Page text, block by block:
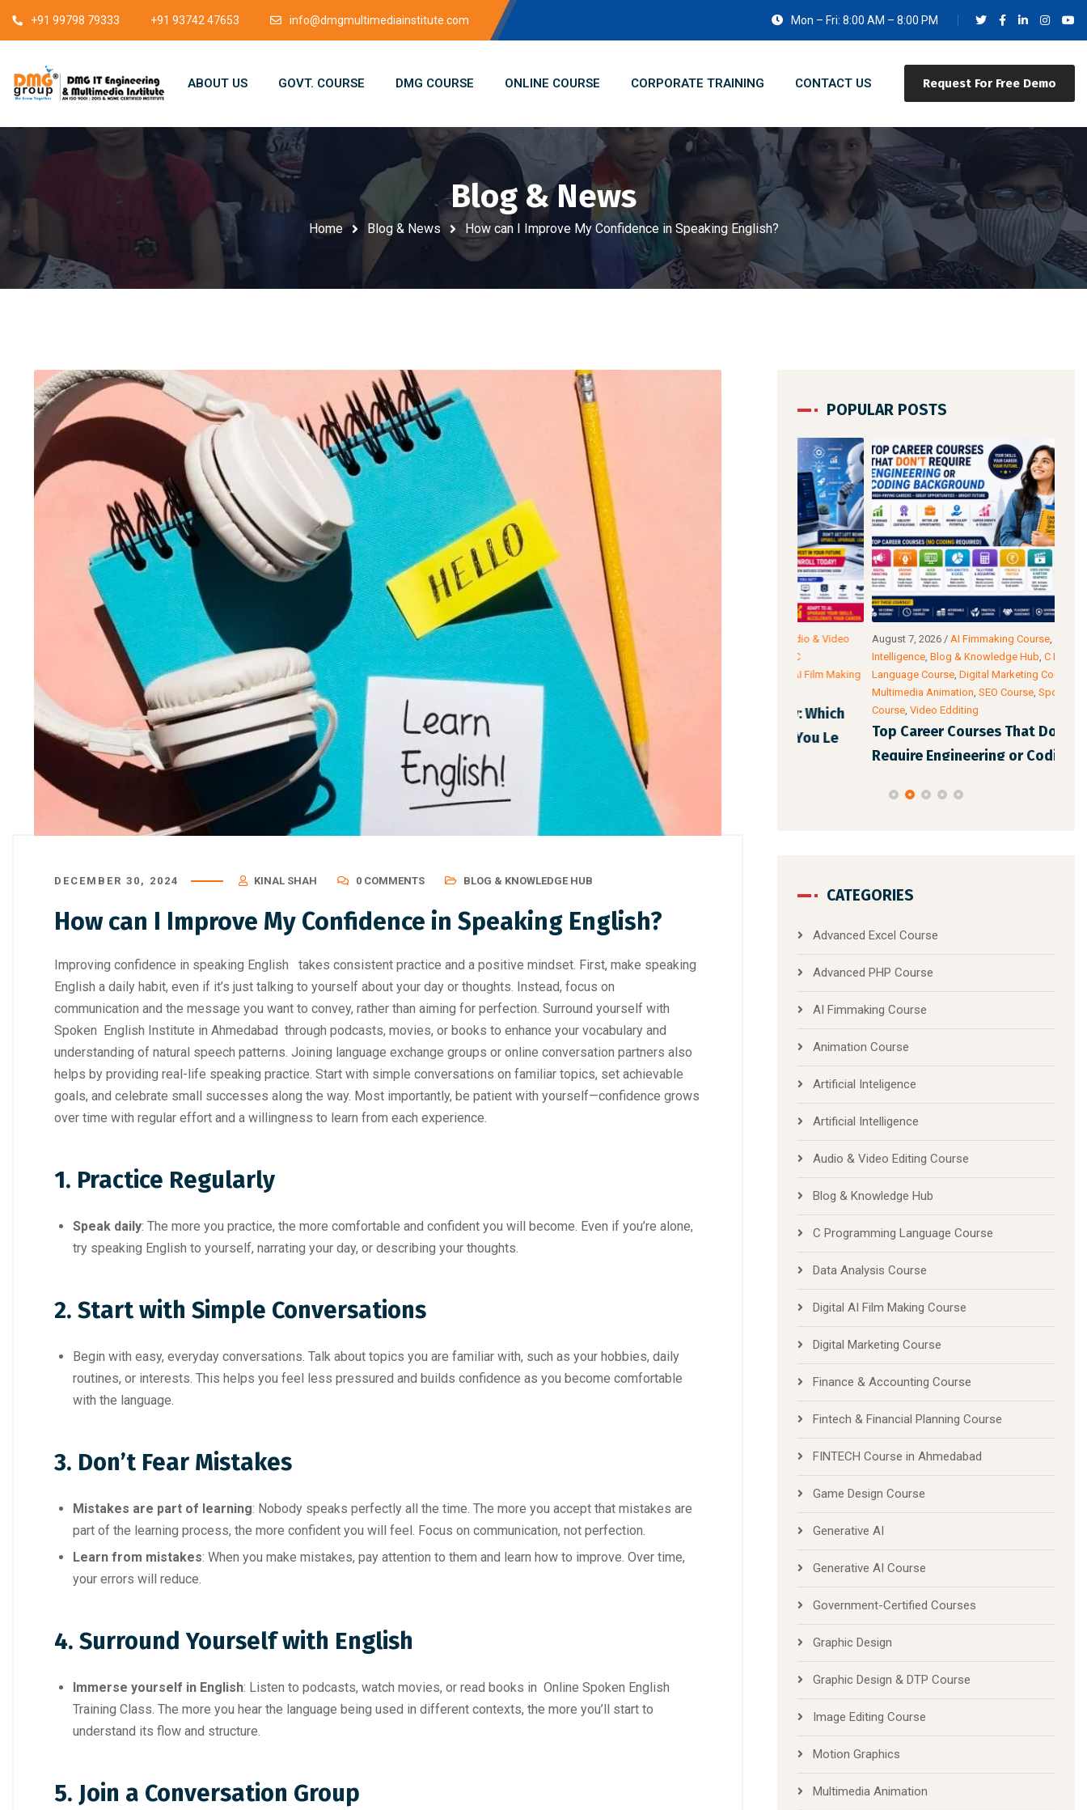
+91 99798 79333 +91 93742 47653 info@dmgmultimediainstitute.com Mon – Fri: 8:00 AM – 8:00 PM
Request For Free Demo
ABOUT US GOVT. COURSE DMG COURSE ONLINE COURSE CORPORATE TRAINING CONTACT US
Blog & News
Home Blog & News How can I Improve My Confidence in Speaking English?
DECEMBER 30, 2024 KINAL SHAH 0 COMMENTS BLOG & KNOWLEDGE HUB
How can I Improve My Confidence in Speaking English?
Improving confidence in speaking English takes consistent practice and a positive mindset. First, make speaking
English a daily habit, even if it’s just talking to yourself about your day or thoughts. Instead, focus on
communication and the message you want to convey, rather than aiming for perfection. Surround yourself with
Spoken English Institute in Ahmedabad through podcasts, movies, or books to enhance your vocabulary and
understanding of natural speech patterns. Joining language exchange groups or online conversation partners also
helps by providing real-life speaking practice. Start with simple conversations on familiar topics, set achievable
goals, and celebrate small successes along the way. Most importantly, be patient with yourself—confidence grows
over time with regular effort and a willingness to learn from each experience.
1. Practice Regularly
Speak daily: The more you practice, the more comfortable and confident you will become. Even if you’re alone,
try speaking English to yourself, narrating your day, or describing your thoughts.
2. Start with Simple Conversations
Begin with easy, everyday conversations. Talk about topics you are familiar with, such as your hobbies, daily
routines, or interests. This helps you feel less pressured and builds confidence as you become comfortable
with the language.
3. Don’t Fear Mistakes
Mistakes are part of learning: Nobody speaks perfectly all the time. The more you accept that mistakes are
part of the learning process, the more confident you will feel. Focus on communication, not perfection.
Learn from mistakes: When you make mistakes, pay attention to them and learn how to improve. Over time,
your errors will reduce.
4. Surround Yourself with English
Immerse yourself in English: Listen to podcasts, watch movies, or read books in Online Spoken English
Training Class. The more you hear the language being used in different contexts, the more you’ll start to
understand its flow and structure.
5. Join a Conversation Group
POPULAR POSTS
Advanced Excel Course
Blog &
Graphic Design SEO Course,Tally
UI/UX Design Course,Website
Development Course
Workshop
One Institute, Multiple Career Paths:
How to Choose the Right Professi
August 5, 2026 / Animation Course, Artificial
Inteligence
Blog & Knowledge Hub
Data Analysis
Course,Digital Marketing Course,Finance &
Accounting Course
Future Skills 2026: AI, Data Analytics,
Digital Marketing, Graphic Des
August 7, 2026 Artificial Inteligence
Editing Course
Blog & Knowledge Hub
Programming Language Course
Course
AI Is Changing Every Industry: Which
Professional Course Should You Le
August 7, 2026 /AI Fimmaking Course,Artificial
Intelligence
Blog & Knowledge Hub,C Programming
Language Course,Digital Marketing Course,
Multimedia Animation,SEO Course,Spoken English
Course,Video Edditing
Top Career Courses That Don’t
Require Engineering or Coding Back
CATEGORIES
Advanced Excel Course
Advanced PHP Course
AI Fimmaking Course
Animation Course
Artificial Inteligence
Artificial Intelligence
Audio & Video Editing Course
Blog & Knowledge Hub
C Programming Language Course
Data Analysis Course
Digital AI Film Making Course
Digital Marketing Course
Finance & Accounting Course
Fintech & Financial Planning Course
FINTECH Course in Ahmedabad
Game Design Course
Generative AI
Generative AI Course
Government-Certified Courses
Graphic Design
Graphic Design & DTP Course
Image Editing Course
Motion Graphics
Multimedia Animation